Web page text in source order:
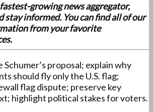
growing news aggregator,
stay informed. You can find all of our
from your favorite
proposal; explain why
should fly only the U.S. flag;
flag dispute; preserve key
highlight political stakes for voters.